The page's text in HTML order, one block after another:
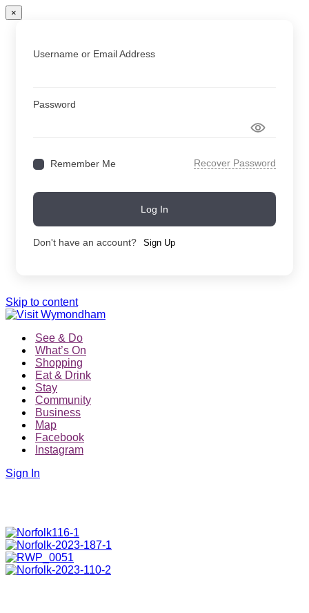
×
Username or Email Address
Password
Remember Me Recover Password
Log In
Don't have an account? Sign Up
Skip to content
See & Do
What’s On
Shopping
Eat & Drink
Stay
Community
Business
Map
Facebook
Instagram
Sign In